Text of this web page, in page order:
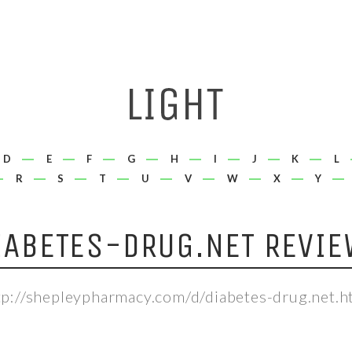
D E F G H I J K L
R S T U V W X Y
DRUG.NET
shepleypharmacy.com/d/diabetes-